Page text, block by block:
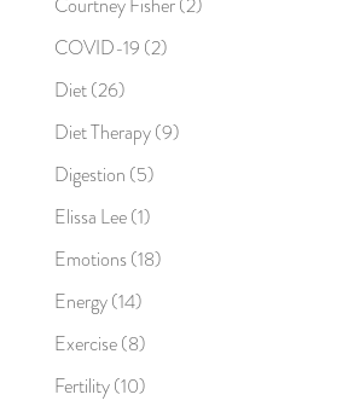
COVID-19 (2)
Diet(26)
Diet Therapy(9)
Digestion (5)
Elissa Lee(1)
Emotions(18)
Energy(14)
Exercise(8)
Fertility(10)